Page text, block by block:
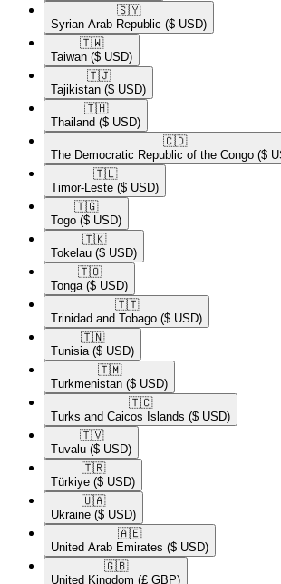
🇸🇾​
Syrian Arab Republic ($ USD)
🇹🇼​
Taiwan ($ USD)
🇹🇯​
Tajikistan ($ USD)
🇹🇭​
Thailand ($ USD)
🇨🇩​
The Democratic Republic of the Congo ($
🇹🇱​
Timor-Leste ($ USD)
🇹🇬​
Togo ($ USD)
🇹🇰​
Tokelau ($ USD)
🇹🇴​
Tonga ($ USD)
🇹🇹​
Trinidad and Tobago ($ USD)
🇹🇳​
Tunisia ($ USD)
🇹🇲​
Turkmenistan ($ USD)
🇹🇨​
Turks and Caicos Islands ($ USD)
🇹🇻​
Tuvalu ($ USD)
🇹🇷​
Türkiye ($ USD)
🇺🇦​
Ukraine ($ USD)
🇦🇪​
United Arab Emirates ($ USD)
🇬🇧​
United Kingdom (£ GBP)